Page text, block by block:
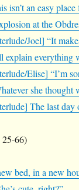
isn’t an easy
at the
Joel] “It
explain everything
Elise] “I’m
she thought
The last day
25-66)
bed, in a new